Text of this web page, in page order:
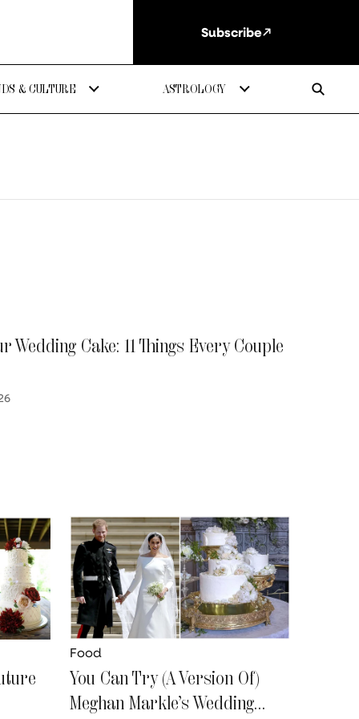
Subscribe
& CULTURE ASTROLOGY
Wedding Cake: 11 Things Every Couple
Food
You Can Try (A Version Of)
Meghan Markle’s Wedding